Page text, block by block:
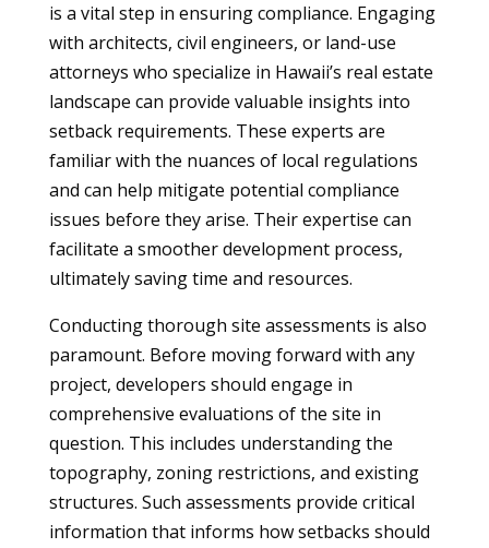
is a vital step in ensuring compliance. Engaging
with architects, civil engineers, or land-use
attorneys who specialize in Hawaii’s real estate
landscape can provide valuable insights into
setback requirements. These experts are
familiar with the nuances of local regulations
and can help mitigate potential compliance
issues before they arise. Their expertise can
facilitate a smoother development process,
ultimately saving time and resources.
Conducting thorough site assessments is also
paramount. Before moving forward with any
project, developers should engage in
comprehensive evaluations of the site in
question. This includes understanding the
topography, zoning restrictions, and existing
structures. Such assessments provide critical
information that informs how setbacks should